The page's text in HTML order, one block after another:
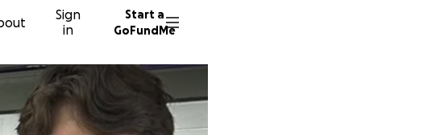
Sign
in
Start a
GoFundMe